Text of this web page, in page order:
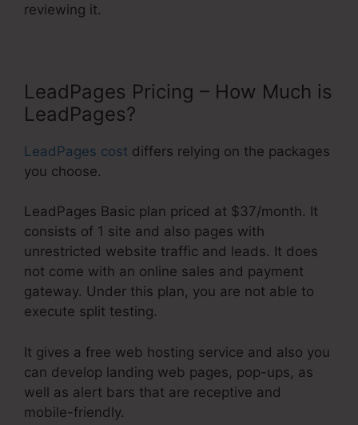
reviewing it.
LeadPages Pricing – How Much is
LeadPages?
LeadPages cost differs relying on the packages
you choose.
LeadPages Basic plan priced at $37/month. It
consists of 1 site and also pages with
unrestricted website traffic and leads. It does
not come with an online sales and payment
gateway. Under this plan, you are not able to
execute split testing.
It gives a free web hosting service and also you
can develop landing web pages, pop-ups, as
well as alert bars that are receptive and
mobile-friendly.